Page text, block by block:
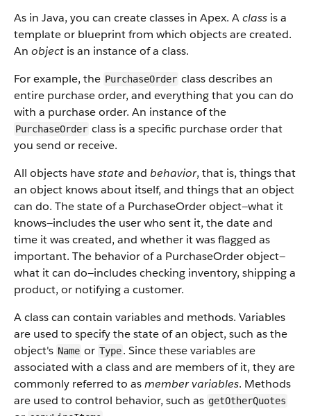
As in Java, you can create classes in Apex. Aclass is a
template or blueprint from which objects are created.
An object is an instance of a class.
For example, the PurchaseOrder class describes an
entire purchase order, and everything that you can do
with a purchase order. An instance of the
PurchaseOrder class is a specific purchase order that
you send or receive.
All objects havestate and behavior, that is, things that
an object knows about itself, and things that an object
can do. The state of a PurchaseOrder object—what it
knows—includes the user who sent it, the date and
time it was created, and whether it was flagged as
important. The behavior of a PurchaseOrder object—
what it can do—includes checking inventory, shipping a
product, or notifying a customer.
A class can contain variables and methods. Variables
are used to specify the state of an object, such as the
object's Name or Type. Since these variables are
associated with a class and are members of it, they are
commonly referred to asmember variables. Methods
are used to control behavior, such as getOtherQuotes